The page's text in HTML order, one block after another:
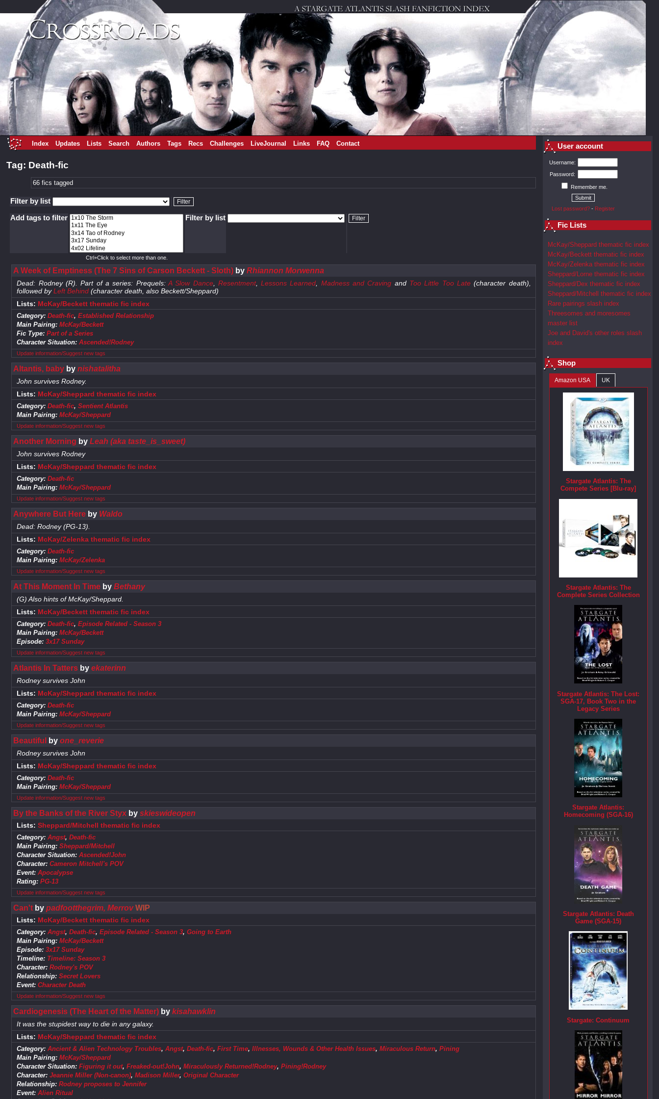
Index Updates Lists Search Authors Tags Recs Challenges LiveJournal Links FAQ Contact
Tag: Death-fic
66 fics tagged
Filter by list
Add tags to filter Filter by list
Ctrl+Click to select more than one.
A Week of Emptiness (The 7 Sins of Carson Beckett - Sloth) byRhiannon Morwenna
Dead: Rodney (R). Part of a series: Prequels: A Slow Dance, Resentment,Lessons Learned Madness and Craving and Too Little Too Late(character death),
followed byLeft Behind (character death, also Beckett/Sheppard)
Lists: McKay/Beckett thematic fic index
Category:Death-fic,Established Relationship
Main Pairing:McKay/Beckett
Fic Type:Part of a Series
Character Situation:Ascended!Rodney
Update information/Suggest new tags
Altantis, baby bynishatalitha
John survives Rodney.
Lists: McKay/Sheppard thematic fic index
Category:Death-fic,Sentient Atlantis
Main Pairing:McKay/Sheppard
Update information/Suggest new tags
Another Morning byLeah (aka taste_is_sweet)
John survives Rodney
Lists: McKay/Sheppard thematic fic index
Category:Death-fic
Main Pairing:McKay/Sheppard
Update information/Suggest new tags
Anywhere But Here by Waldo
Dead: Rodney (PG-13).
Lists: McKay/Zelenka thematic fic index
Category:Death-fic
Main Pairing:McKay/Zelenka
Update information/Suggest new tags
At This Moment In Time byBethany
(G) Also hints of McKay/Sheppard.
Lists: McKay/Beckett thematic fic index
Category:Death-fic,Episode Related - Season 3
Main Pairing:McKay/Beckett
Episode:3x17 Sunday
Update information/Suggest new tags
Atlantis In Tatters byekaterinn
Rodney survives John
Lists: McKay/Sheppard thematic fic index
Category:Death-fic
Main Pairing:McKay/Sheppard
Update information/Suggest new tags
Beautiful byone_reverie
Rodney survives John
Lists: McKay/Sheppard thematic fic index
Category:Death-fic
Main Pairing:McKay/Sheppard
Update information/Suggest new tags
By the Banks of the River Styx byskieswideopen
Lists:Sheppard/Mitchell thematic fic index
Category:Angst,Death-fic
Main Pairing:Sheppard/Mitchell
Character Situation:Ascended!John
Character:Cameron Mitchell's POV
Event:Apocalypse
Rating:PG-13
Update information/Suggest new tags
Can't bypadfootthegrim, Merrov WIP
Lists: McKay/Beckett thematic fic index
Category:Angst,Death-fic,Episode Related - Season 3,Going to Earth
Main Pairing:McKay/Beckett
Episode:3x17 Sunday
Timeline: Timeline: Season 3
Character:Rodney's POV
Relationship:Secret Lovers
Event:Character Death
Update information/Suggest new tags
Cardiogenesis (The Heart of the Matter) bykisahawklin
It was the stupidest way to die in any galaxy.
Lists: McKay/Sheppard thematic fic index
Category:Ancient & Alien Technology Troubles,Angst,Death-fic,First Time,Illnesses, Wounds & Other Health Issues,Miraculous Return,Pining
Main Pairing:McKay/Sheppard
Character Situation:Figuring it out,Freaked-out!John,Miraculously Returned!Rodney,Pining!Rodney
Character:Jeannie Miller (Non-canon),Madison Miller,Original Character
Relationship:Rodney proposes to Jennifer
Event:Alien Ritual
User account
Username:
Password:
Remember me.
Lost password? - Register
Fic Lists
McKay/Sheppard thematic fic index
McKay/Beckett thematic fic index
McKay/Zelenka thematic fic index
Sheppard/Lorne thematic fic index
Sheppard/Dex thematic fic index
Sheppard/Mitchell thematic fic index
Rare pairings slash index
Threesomes and moresomes
master list
Joe and David's other roles slash
index
Shop
Amazon USA UK
Stargate Atlantis: The
Compete Series [Blu-ray]
Stargate Atlantis: The
Complete Series Collection
Stargate Atlantis: The Lost:
SGA-17, Book Two in the
Legacy Series
Stargate Atlantis:
Homecoming (SGA-16)
Stargate Atlantis: Death
Game (SGA-15)
Stargate: Continuum